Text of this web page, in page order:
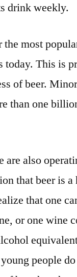
drink weekly.
the most
today. This is
of beer.
than one
are also
that beer is
that one
or one wine
people